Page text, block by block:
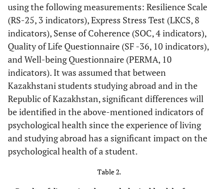
Health
Solitude
Happiness
Well-being
Sense of
coherence
Comprehensibility
Sense of Coherence -
SOC
Manageability
Meaningfulness
using the following measurements: Resilience Scale
(RS-25, 3 indicators), Express Stress Test (LKCS, 8
indicators), Sense of Coherence (SOC, 4 indicators),
Quality of Life Questionnaire (SF -36, 10 indicators),
and Well-being Questionnaire (PERMA, 10
indicators). It was assumed that between
Kazakhstani students studying abroad and in the
Republic of Kazakhstan, significant differences will
be identified in the above-mentioned indicators of
psychological health since the experience of living
and studying abroad has a significant impact on the
psychological health of a student.
Table 2.